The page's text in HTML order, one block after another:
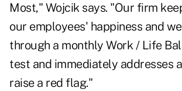
Most," Wojcik says. "Our firm
our employees' happiness and
through a monthly Work / Life
test and immediately addresses
raise a red flag."